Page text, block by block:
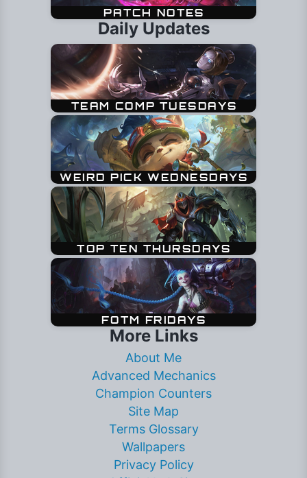
Daily Updates
More Links
About Me
Advanced Mechanics
Champion Counters
Site Map
Terms Glossary
Wallpapers
Privacy Policy